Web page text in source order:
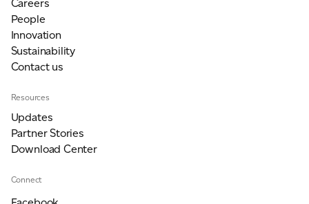
Careers
People
Innovation
Sustainability
Contact us
Resources
Updates
Partner Stories
Download Center
Connect